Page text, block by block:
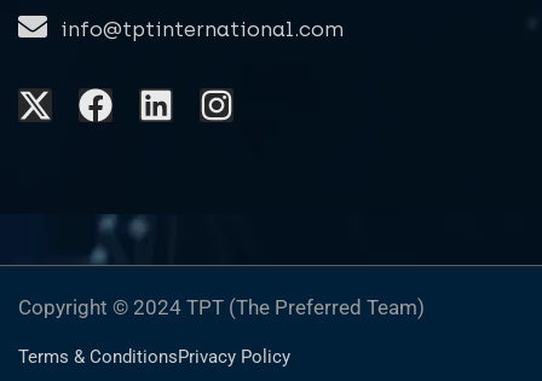
info@tptinternational.com
Copyright © 2024 TPT (The Preferred Team)
Terms & ConditionsPrivacy Policy